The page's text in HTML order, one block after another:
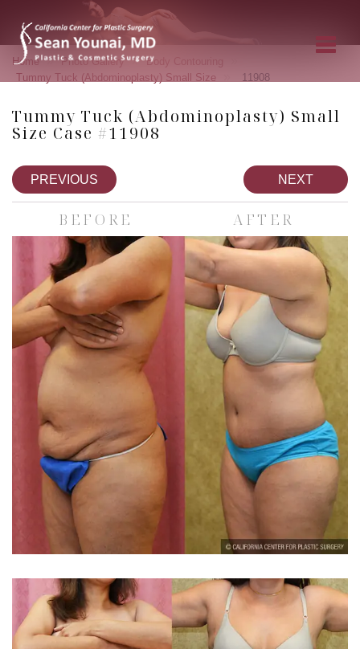
Home » Photo Gallery » Body Contouring
Tummy Tuck (Abdominoplasty) Small Size 11908
Tummy Tuck (Abdominoplasty) Small
Size Case #11908
PREVIOUS NEXT
BEFORE AFTER